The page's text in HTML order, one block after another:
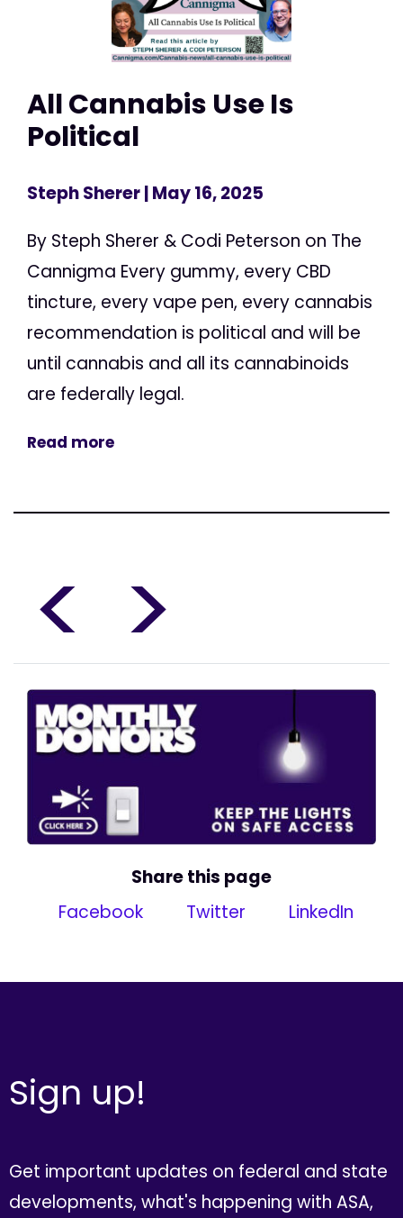
All Cannabis Use Is
Political
Steph Sherer| May 16, 2025
By Steph Sherer & Codi Peterson on The
Cannigma Every gummy, every CBD
tincture, every vape pen, every cannabis
recommendation is political and will be
until cannabis and all its cannabinoids
are federally legal.
Read more
< >
Share this page
Facebook
Twitter LinkedIn
Sign up!
Get important updates on federal and state
developments, what's happening with ASA,